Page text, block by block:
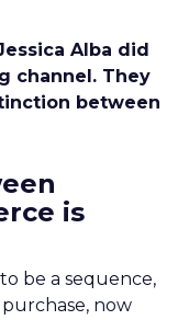
Alba did
channel. They
between
is
be a sequence,
now